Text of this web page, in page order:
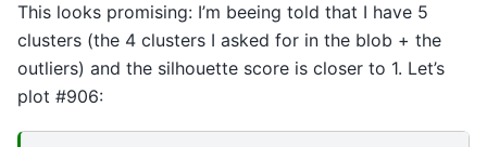
This looks promising: I’m beeing told that I have 5
clusters (the 4 clusters I asked for in the blob + the
outliers) and the silhouette score is closer to 1. Let’s
plot #906: